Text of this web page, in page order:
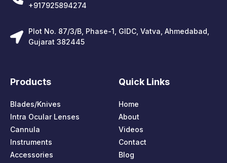
+917925894274
Plot No. 87/3/B, Phase-1, GIDC, Vatva, Ahmedabad,
Gujarat 382445
Products
Blades/Knives
Intra Ocular Lenses
Cannula
Instruments
Accessories
Quick Links
Home
About
Videos
Contact
Blog